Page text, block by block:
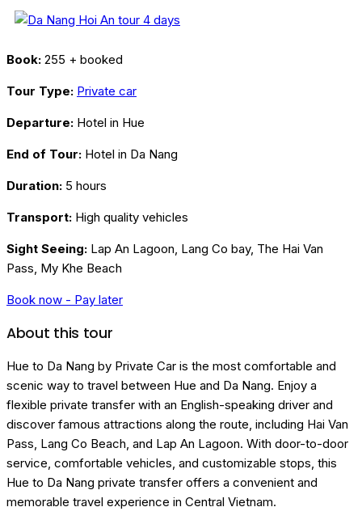
Book: 255 + booked
Tour Type: Private car
Departure: Hotel in Hue
End of Tour: Hotel in Da Nang
Duration: 5 hours
Transport: High quality vehicles
Sight Seeing: Lap An Lagoon, Lang Co bay, The Hai Van
Pass, My Khe Beach
Book now - Pay later
About this tour
Hue to Da Nang by Private Car is the most comfortable and
scenic way to travel between Hue and Da Nang. Enjoy a
flexible private transfer with an English-speaking driver and
discover famous attractions along the route, including Hai Van
Pass, Lang Co Beach, and Lap An Lagoon. With door-to-door
service, comfortable vehicles, and customizable stops, this
Hue to Da Nang private transfer offers a convenient and
memorable travel experience in Central Vietnam.